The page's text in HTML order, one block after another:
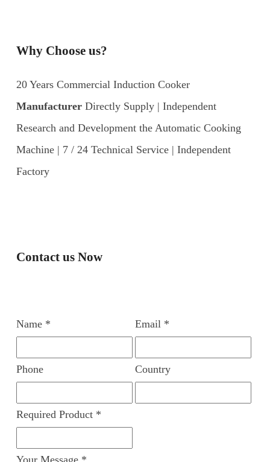
Why Choose us?
20 Years Commercial Induction Cooker
ManufacturerDirectly Supply | Independent
Research and Development the Automatic Cooking
Machine | 7 / 24 Technical Service | Independent
Factory
Contact us Now
Name * Email *
Phone Country
Required Product *
Your Message *